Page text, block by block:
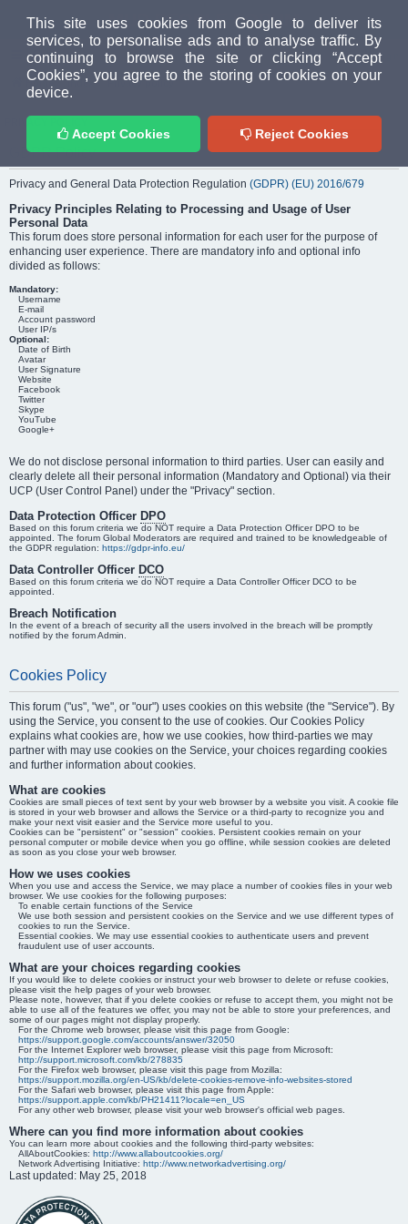
This site uses cookies from Google to deliver its
services, to personalise ads and to analyse traffic. By
continuing to browse the site or clicking “Accept
Cookies”, you agree to the storing of cookies on your
device.
Accept Cookies Reject Cookies
MUD PEOPLE FORUM
FAQ Login
Home index Privacy policy
PRIVACY POLICY
GDPR Policy
Privacy and General Data Protection Regulation (GDPR) (EU) 2016/679
Privacy Principles Relating to Processing and Usage of User
Personal Data
This forum does store personal information for each user for the purpose of
enhancing user experience. There are mandatory info and optional info
divided as follows:
Mandatory:
Username
E-mail
Account password
User IP/s
Optional:
Date of Birth
Avatar
User Signature
Website
Facebook
Twitter
Skype
YouTube
Google+
We do not disclose personal information to third parties. User can easily and
clearly delete all their personal information (Mandatory and Optional) via their
UCP (User Control Panel) under the "Privacy" section.
Data Protection Officer DPO
Based on this forum criteria we do NOT require a Data Protection Officer DPO to be
appointed. The forum Global Moderators are required and trained to be knowledgeable of
the GDPR regulation: https://gdpr-info.eu/
Data Controller Officer DCO
Based on this forum criteria we do NOT require a Data Controller Officer DCO to be
appointed.
Breach Notification
In the event of a breach of security all the users involved in the breach will be promptly
notified by the forum Admin.
Cookies Policy
This forum ("us", "we", or "our") uses cookies on this website (the "Service"). By
using the Service, you consent to the use of cookies. Our Cookies Policy
explains what cookies are, how we use cookies, how third-parties we may
partner with may use cookies on the Service, your choices regarding cookies
and further information about cookies.
What are cookies
Cookies are small pieces of text sent by your web browser by a website you visit. A cookie file
is stored in your web browser and allows the Service or a third-party to recognize you and
make your next visit easier and the Service more useful to you.
Cookies can be "persistent" or "session" cookies. Persistent cookies remain on your
personal computer or mobile device when you go offline, while session cookies are deleted
as soon as you close your web browser.
How we uses cookies
When you use and access the Service, we may place a number of cookies files in your web
browser. We use cookies for the following purposes:
To enable certain functions of the Service
We use both session and persistent cookies on the Service and we use different types of
cookies to run the Service.
Essential cookies. We may use essential cookies to authenticate users and prevent
fraudulent use of user accounts.
What are your choices regarding cookies
If you would like to delete cookies or instruct your web browser to delete or refuse cookies,
please visit the help pages of your web browser.
Please note, however, that if you delete cookies or refuse to accept them, you might not be
able to use all of the features we offer, you may not be able to store your preferences, and
some of our pages might not display properly.
For the Chrome web browser, please visit this page from Google:
https://support.google.com/accounts/answer/32050
For the Internet Explorer web browser, please visit this page from Microsoft:
http://support.microsoft.com/kb/278835
For the Firefox web browser, please visit this page from Mozilla:
https://support.mozilla.org/en-US/kb/delete-cookies-remove-info-websites-stored
For the Safari web browser, please visit this page from Apple:
https://support.apple.com/kb/PH21411?locale=en_US
For any other web browser, please visit your web browser's official web pages.
Where can you find more information about cookies
You can learn more about cookies and the following third-party websites:
AllAboutCookies: http://www.allaboutcookies.org/
Network Advertising Initiative: http://www.networkadvertising.org/
Last updated: May 25, 2018